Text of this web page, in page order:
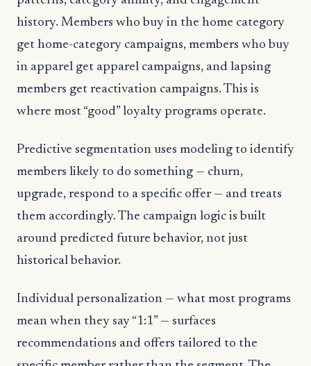
history. Members who buy in the home category
get home-category campaigns, members who buy
in apparel get apparel campaigns, and lapsing
members get reactivation campaigns. This is
where most “good” loyalty programs operate.
Predictive segmentation uses modeling to identify
members likely to do something — churn,
upgrade, respond to a specific offer — and treats
them accordingly. The campaign logic is built
around predicted future behavior, not just
historical behavior.
Individual personalization — what most programs
mean when they say “1:1” — surfaces
recommendations and offers tailored to the